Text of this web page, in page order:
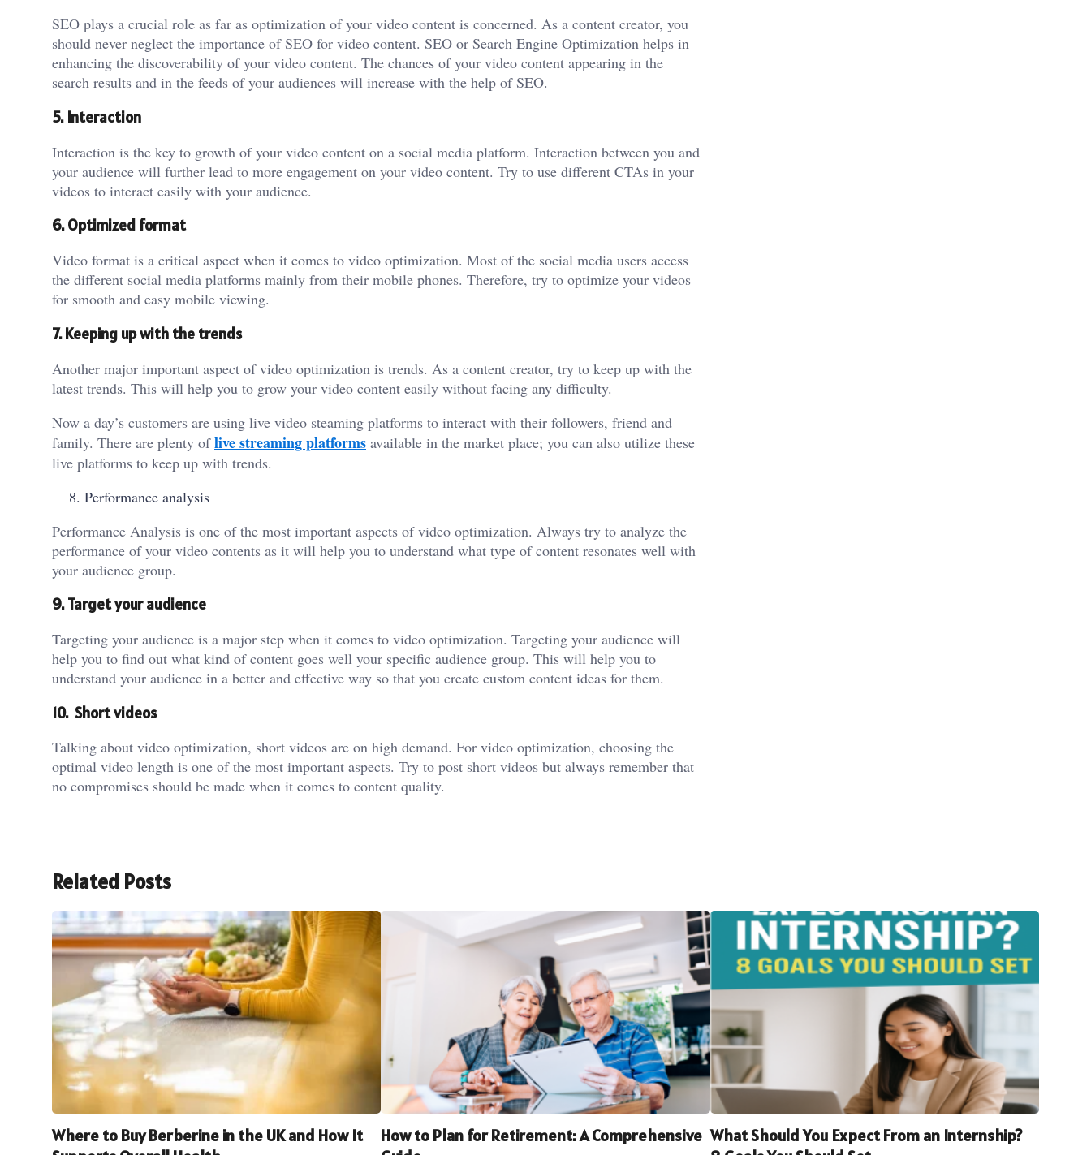
SEO plays a crucial role as far as optimization of your video content is concerned. As a content creator, you
should never neglect the importance of SEO for video content. SEO or Search Engine Optimization helps in
enhancing the discoverability of your video content. The chances of your video content appearing in the
search results and in the feeds of your audiences will increase with the help of SEO.
5. Interaction
Interaction is the key to growth of your video content on a social media platform. Interaction between you and
your audience will further lead to more engagement on your video content. Try to use different CTAs in your
videos to interact easily with your audience.
6. Optimized format
Video format is a critical aspect when it comes to video optimization. Most of the social media users access
the different social media platforms mainly from their mobile phones. Therefore, try to optimize your videos
for smooth and easy mobile viewing.
7. Keeping up with the trends
Another major important aspect of video optimization is trends. As a content creator, try to keep up with the
latest trends. This will help you to grow your video content easily without facing any difficulty.
Now a day’s customers are using live video steaming platforms to interact with their followers, friend and
family. There are plenty oflive streaming platforms available in the market place; you can also utilize these
live platforms to keep up with trends.
Performance analysis
Performance Analysis is one of the most important aspects of video optimization. Always try to analyze the
performance of your video contents as it will help you to understand what type of content resonates well with
your audience group.
9. Target your audience
Targeting your audience is a major step when it comes to video optimization. Targeting your audience will
help you to find out what kind of content goes well your specific audience group. This will help you to
understand your audience in a better and effective way so that you create custom content ideas for them.
10. Short videos
Talking about video optimization, short videos are on high demand. For video optimization, choosing the
optimal video length is one of the most important aspects. Try to post short videos but always remember that
no compromises should be made when it comes to content quality.
Related Posts
Where to Buy Berberine in the UK and How It
How to Plan for Retirement: A Comprehensive What Should You Expect From an Internship?